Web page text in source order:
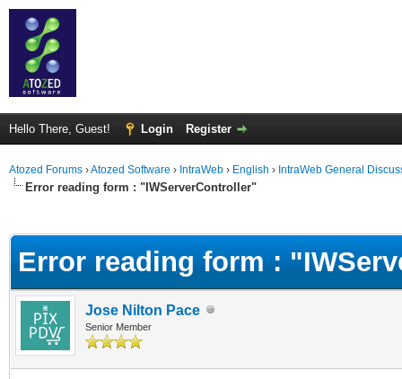
Hello There, Guest! Login Register
Atozed Forums ›Atozed Software › IntraWeb › English › IntraWeb General
Error reading form : "IWServerController"
Error reading form :
Jose Nilton Pace
Senior Member